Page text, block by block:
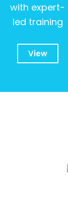
with expert-
led training
View